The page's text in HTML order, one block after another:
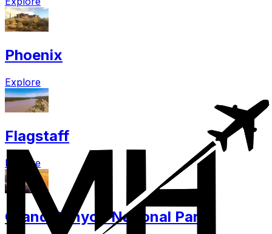
Phoenix
Explore
Flagstaff
Explore
Grand Canyon National Park